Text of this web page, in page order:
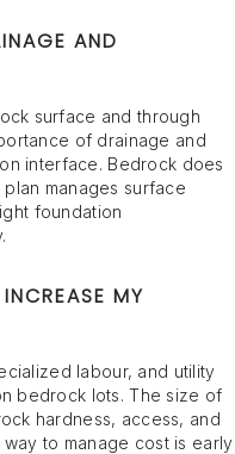
AND
surface and through
of drainage and
interface. Bedrock does
plan manages surface
foundation
MY
labour, and utility
bedrock lots. The size of
hardness, access, and
to manage cost is early